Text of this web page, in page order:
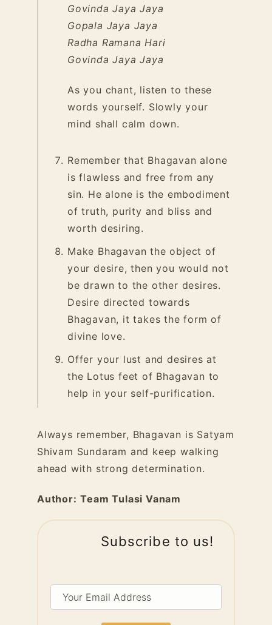
Govinda Jaya Jaya
Gopala Jaya Jaya
Radha Ramana Hari
Govinda Jaya Jaya
As you chant, listen to these
words yourself. Slowly your
mind shall calm down.
Remember that Bhagavan alone
is flawless and free from any
sin. He alone is the embodiment
of truth, purity and bliss and
worth desiring.
Make Bhagavan the object of
your desire, then you would not
be drawn to the other desires.
Desire directed towards
Bhagavan, it takes the form of
divine love.
Offer your lust and desires at
the Lotus feet of Bhagavan to
help in your self-purification.
Always remember, Bhagavan is Satyam
Shivam Sundaram and keep walking
ahead with strong determination.
Author: Team Tulasi Vanam
Subscribe to us!
Your
Email